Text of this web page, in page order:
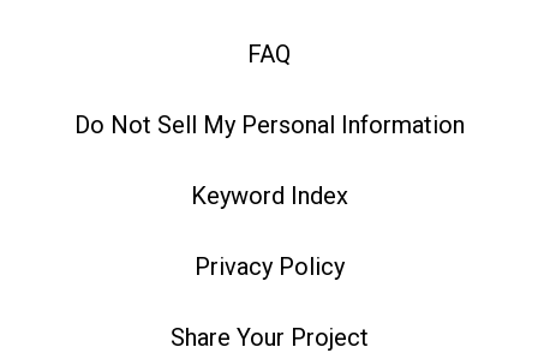
FAQ
Do Not Sell My Personal Information
Keyword Index
Privacy Policy
Share Your Project